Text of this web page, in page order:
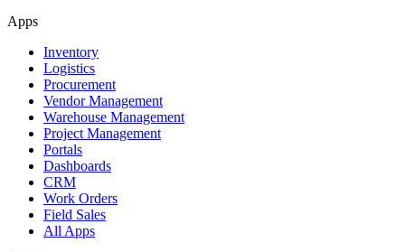
Apps
Inventory
Logistics
Procurement
Vendor Management
Warehouse Management
Project Management
Portals
Dashboards
CRM
Work Orders
Field Sales
All Apps